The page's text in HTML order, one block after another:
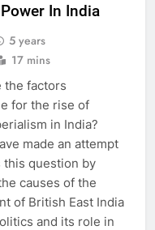
In India
5 years
17 mins
the factors
for the rise of
in India?
made an attempt
this question by
causes of the
of British East India
and its role in